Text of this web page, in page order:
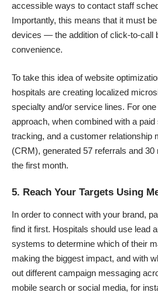
accessible ways to contact staff
Importantly, this means that it must
devices — the addition ofclick-to-call
convenience.
To take this idea of website
hospitals are creating localized
specialty and/or service lines. For
approach, when combined with a
tracking, and a customer relationship
(CRM), generated 57 referrals and 30
the first month.
5. Reach Your Targets Using
In order to connect with your brand,
find it first. Hospitals should use lead
systems to determine which of their
making the biggest impact, and with
out different campaign messaging
mobile search or social media, for